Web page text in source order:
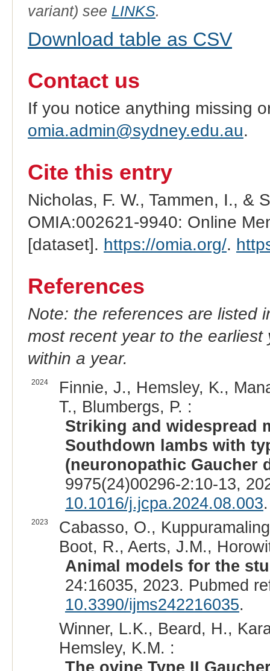
variant) see LINKS.
Download table as CSV
Contact us
If you notice anything missing
omia.admin@sydney.edu.au.
Cite this entry
Nicholas, F. W., Tammen, I., &
OMIA:002621-9940: Online
[dataset]. https://omia.org/.
References
Note: the references are listed
most recent year to the
within a year.
2024
Finnie, J., Hemsley, K.,
T., Blumbergs, P. :
Striking and widespread
Southdown lambs with
(neuronopathic Gaucher
9975(24)00296-2:10-13,
10.1016/j.jcpa.2024.08.003.
2023
Cabasso, O.,
Boot, R., Aerts, J.M.,
Animal models for the
24:16035, 2023. Pubmed
10.3390/ijms242216035.
Winner, L.K., Beard, H.,
Hemsley, K.M. :
The ovine Type II